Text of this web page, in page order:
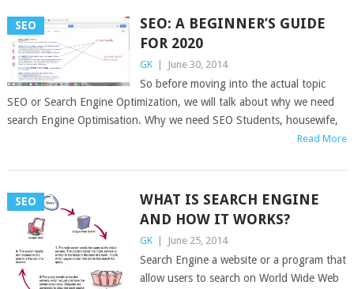
SEO
SEO: A BEGINNER’S GUIDE
FOR 2020
GK June 30, 2014
So before moving into the actual topic
SEO or Search Engine Optimization, we will talk about why we need
search Engine Optimisation. Why we need SEO Students, housewife,
Read More
SEO
WHAT IS SEARCH ENGINE
AND HOW IT WORKS?
GK June 25, 2014
Search Engine a website or a program that
allow users to search on World Wide Web